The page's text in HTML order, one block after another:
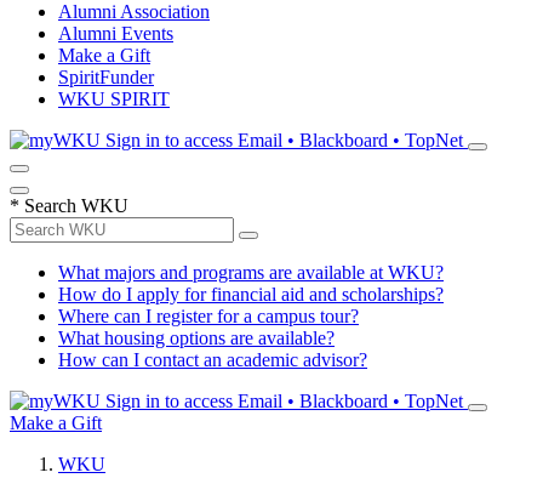
Alumni Association
Alumni Events
Make a Gift
SpiritFunder
WKU SPIRIT
Sign in to access Email • Blackboard • TopNet
* Search WKU
What majors and programs are available at WKU?
How do I apply for financial aid and scholarships?
Where can I register for a campus tour?
What housing options are available?
How can I contact an academic advisor?
Sign in to access Email • Blackboard • TopNet
Make a Gift
WKU